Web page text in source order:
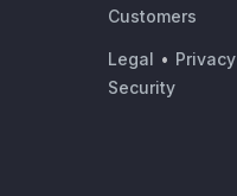
Customers
Legal • Privacy
Security